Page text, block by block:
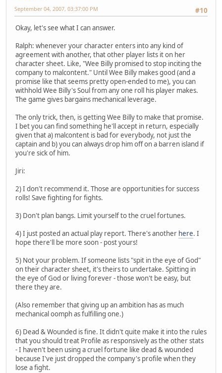
#10
September 04, 2007, 03:37:00 PM
Okay, let's see what I can answer.
Ralph: whenever your character enters into any kind of
agreement with another, that other player lists it on her
character sheet. Like, "Wee Billy promised to stop inciting the
company to malcontent." Until Wee Billy makes good (and a
promise like that seems pretty open-ended to me), you can
withhold Wee Billy's Soul from any one roll his player makes.
The game gives bargains mechanical leverage.
The only trick, then, is getting Wee Billy to make that promise.
I bet you can find something he'll accept in return, especially
given that a) malcontent is bad for everybody, not just the
captain and b) you can always drop him off on a barren island if
you're sick of him.
Jiri:
2) I don't recommend it. Those are opportunities for success
rolls! Save fighting for fights.
3) Don't plan bangs. Limit yourself to the cruel fortunes.
4) I just posted an actual play report. There's another here. I
hope there'll be more soon - post yours!
5) Not your problem. If someone lists "spit in the eye of God"
on their character sheet, it's theirs to undertake. Spitting in
the eye of God or living forever - those won't be easy, but
there they are.
(Also remember that giving up an ambition has as much
mechanical oomph as fulfilling one.)
6) Dead & Wounded is fine. It didn't quite make it into the rules
that you should treat Profile as responsively as the other stats
- I haven't been using a cruel fortune like dead & wounded
because I've just dropped the company's profile when they
lose a fight.